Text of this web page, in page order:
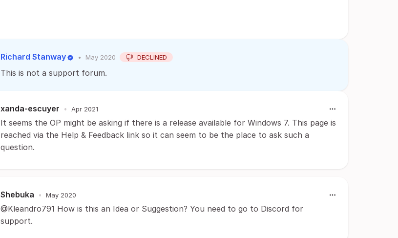
Richard Stanway • May 2020 DECLINED
This is not a support forum.
xanda-escuyer • Apr 2021
It seems the OP might be asking if there is a release available for Windows 7. This page is
reached via the Help & Feedback link so it can seem to be the place to ask such a
question.
Shebuka • May 2020
@Kleandro791 How is this an Idea or Suggestion? You need to go to Discord for
support.